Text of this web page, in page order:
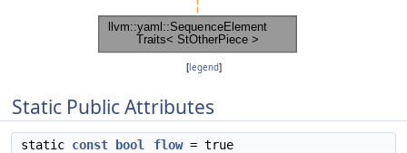
[legend]
Static Public Attributes
static const bool flow= true